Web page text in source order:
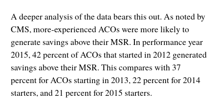
A deeper analysis of the data bears this out. As noted by
CMS, more-experienced ACOs were more likely to
generate savings above their MSR. In performance year
2015, 42 percent of ACOs that started in 2012 generated
savings above their MSR. This compares with 37
percent for ACOs starting in 2013, 22 percent for 2014
starters, and 21 percent for 2015 starters.